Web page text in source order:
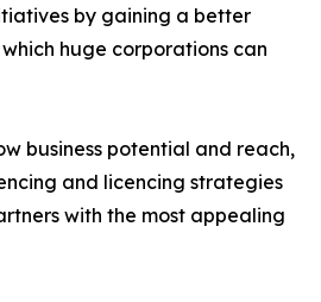
by gaining a better
huge corporations can
business potential and reach,
and licencing strategies
with the most appealing